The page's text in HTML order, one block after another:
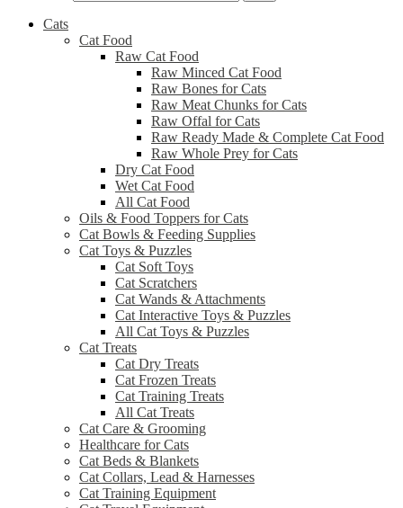
Cats
Cat Food
Raw Cat Food
Raw Minced Cat Food
Raw Bones for Cats
Raw Meat Chunks for Cats
Raw Offal for Cats
Raw Ready Made & Complete Cat Food
Raw Whole Prey for Cats
Dry Cat Food
Wet Cat Food
All Cat Food
Oils & Food Toppers for Cats
Cat Bowls & Feeding Supplies
Cat Toys & Puzzles
Cat Soft Toys
Cat Scratchers
Cat Wands & Attachments
Cat Interactive Toys & Puzzles
All Cat Toys & Puzzles
Cat Treats
Cat Dry Treats
Cat Frozen Treats
Cat Training Treats
All Cat Treats
Cat Care & Grooming
Healthcare for Cats
Cat Beds & Blankets
Cat Collars, Lead & Harnesses
Cat Training Equipment